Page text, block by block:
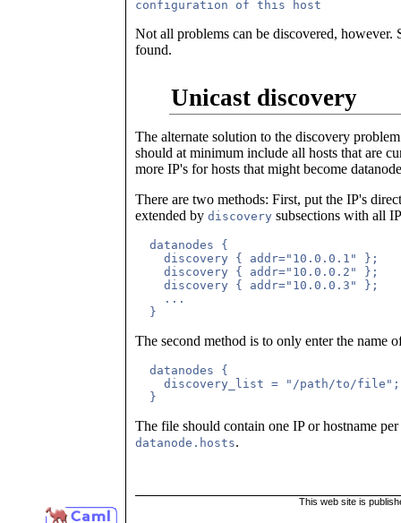
Not all problems can be discovered, however.
found.
Unicast discovery
The alternate solution to the discovery
should at minimum include all hosts that are
more IP's for hosts that might become
There are two methods: First, put the IP's
extended by discovery subsections with all
  datanodes {
    discovery { addr="10.0.0.1" };
    discovery { addr="10.0.0.2" };
    discovery { addr="10.0.0.3" };
    ...
The second method is to only enter the name
  datanodes {
    discovery_list = "/path/to/file";
The file should contain one IP or hostname
datanode.hosts.
This web site is